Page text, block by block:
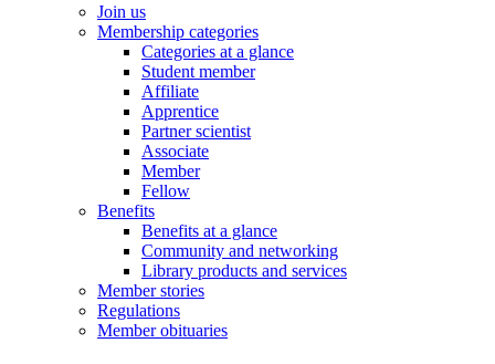
Join us
Membership categories
Categories at a glance
Student member
Affiliate
Apprentice
Partner scientist
Associate
Member
Fellow
Benefits
Benefits at a glance
Community and networking
Library products and services
Member stories
Regulations
Member obituaries